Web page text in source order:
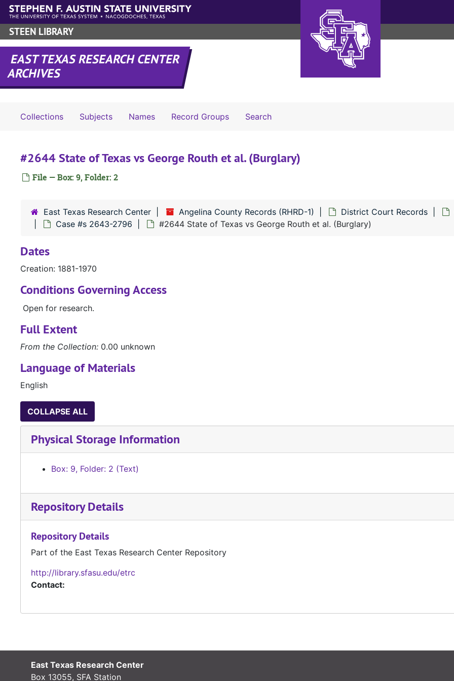
Skip to main content
STEEN LIBRARY
EAST TEXAS RESEARCH CENTER
ARCHIVES
Collections Subjects Names Record Groups SearchSearch The Archives
#2644 State of Texas vs George Routh et al. (Burglary)
File — Box: 9, Folder: 2
East Texas Research Center Angelina County Records (RHRD-1) District Court Records
Case #s 2643-2796
#2644 State of Texas vs George Routh et al. (Burglary)
Dates
Creation: 1881-1970
Conditions Governing Access
Open for research.
Full Extent
From the Collection: 0.00 unknown
Language of Materials
English
COLLAPSE ALL
Physical Storage Information
Box: 9, Folder: 2 (Text)
Repository Details
Repository Details
Part of the East Texas Research Center Repository
http://library.sfasu.edu/etrc
Contact:
East Texas Research Center
Box 13055, SFA Station